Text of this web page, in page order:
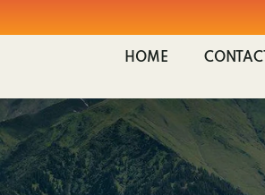
HOME CONTACT